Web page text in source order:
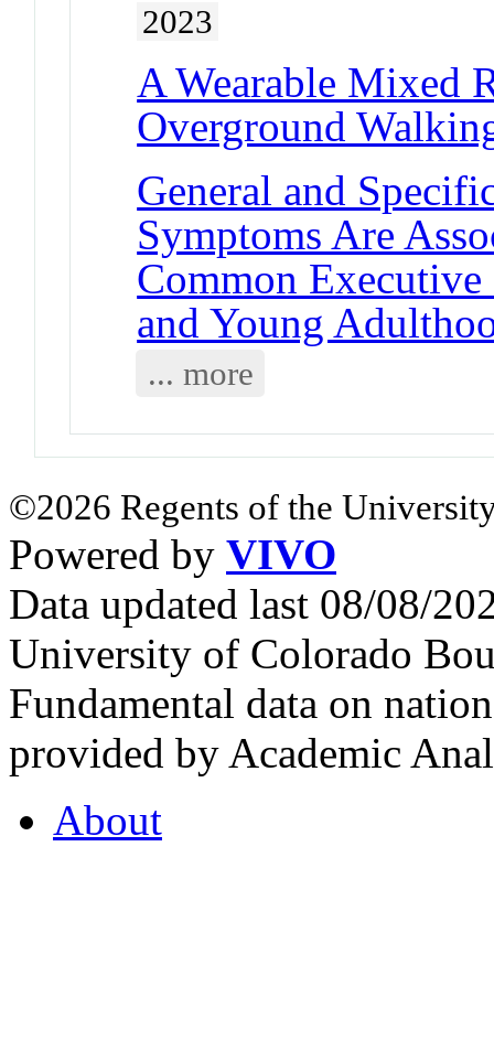
2023
A Wearable Mixed
Overground
General and
Symptoms Are
Common
and Young
... more
©2026 Regents of the
Powered by VIVO
Data updated last 08/08/
University of Colorado
Fundamental data on
provided by Academic
About